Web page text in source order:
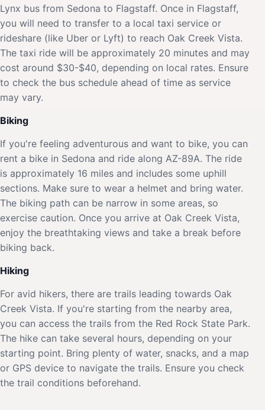
Lynx bus from Sedona to Flagstaff. Once in Flagstaff,
you will need to transfer to a local taxi service or
rideshare (like Uber or Lyft) to reach Oak Creek Vista.
The taxi ride will be approximately 20 minutes and may
cost around $30-$40, depending on local rates. Ensure
to check the bus schedule ahead of time as service
may vary.
Biking
If you're feeling adventurous and want to bike, you can
rent a bike in Sedona and ride along AZ-89A. The ride
is approximately 16 miles and includes some uphill
sections. Make sure to wear a helmet and bring water.
The biking path can be narrow in some areas, so
exercise caution. Once you arrive at Oak Creek Vista,
enjoy the breathtaking views and take a break before
biking back.
Hiking
For avid hikers, there are trails leading towards Oak
Creek Vista. If you're starting from the nearby area,
you can access the trails from the Red Rock State Park.
The hike can take several hours, depending on your
starting point. Bring plenty of water, snacks, and a map
or GPS device to navigate the trails. Ensure you check
the trail conditions beforehand.